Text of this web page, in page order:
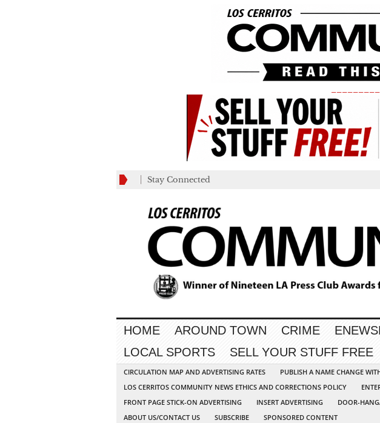
Stay Connected
HOME AROUND TOWN CRIME
LOCAL SPORTS
SELL YOUR STUFF FREE
CIRCULATION MAP AND ADVERTISING RATES PUBLISH A NAME CHANGE
LOS CERRITOS COMMUNITY NEWS ETHICS AND CORRECTIONS POLICY
FRONT PAGE STICK-ON ADVERTISING
INSERT ADVERTISING DOOR-
ABOUT US/CONTACT US
SUBSCRIBE SPONSORED CONTENT